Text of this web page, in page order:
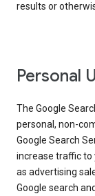
results or
Personal
The Google
personal, non-
Google Search
increase traffic to
as advertising
Google search